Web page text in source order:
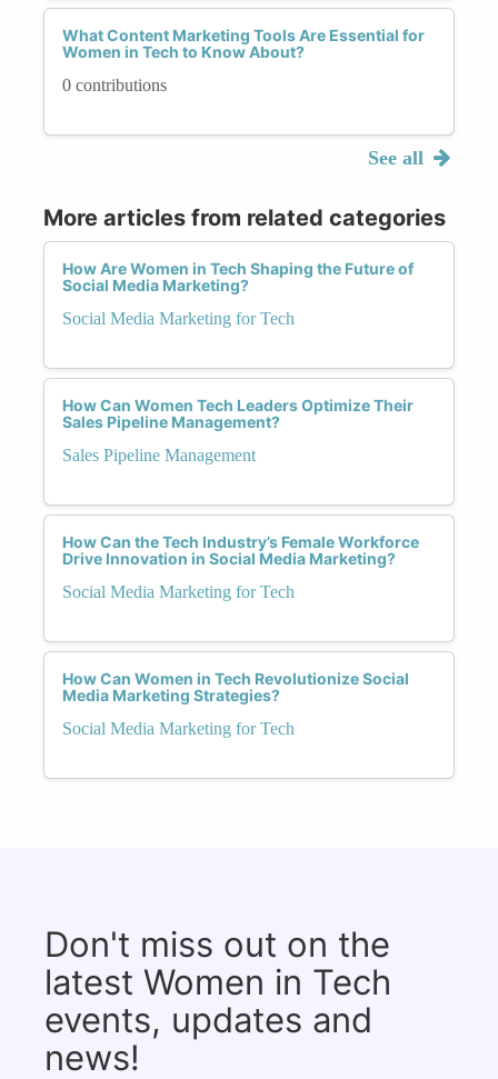
What Content Marketing Tools Are Essential for
Women in Tech to Know About?
0 contributions
See all
More articles from related categories
How Are Women in Tech Shaping the Future of
Social Media Marketing?
Social Media Marketing for Tech
How Can Women Tech Leaders Optimize Their
Sales Pipeline Management?
Sales Pipeline Management
How Can the Tech Industry’s Female Workforce
Drive Innovation in Social Media Marketing?
Social Media Marketing for Tech
How Can Women in Tech Revolutionize Social
Media Marketing Strategies?
Social Media Marketing for Tech
Don't miss out on the
latest Women in Tech
events, updates and
news!